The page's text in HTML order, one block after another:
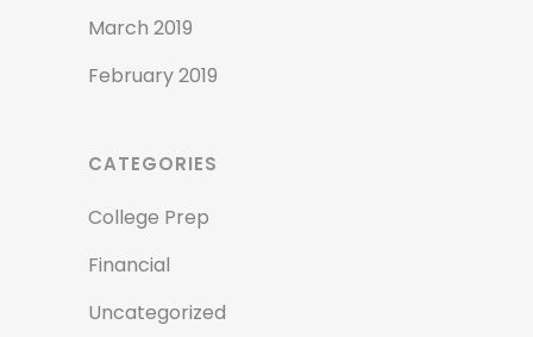
March 2019
February 2019
CATEGORIES
College Prep
Financial
Uncategorized